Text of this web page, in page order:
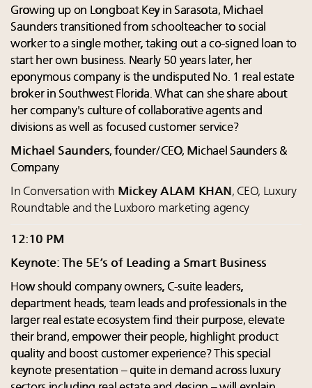
Growing up on Longboat Key in Sarasota, Michael
Saunders transitioned from schoolteacher to social
worker to a single mother, taking out a co-signed loan to
start her own business. Nearly 50 years later, her
eponymous company is the undisputed No. 1 real estate
broker in Southwest Florida. What can she share about
her company's culture of collaborative agents and
divisions as well as focused customer service?
Michael Saunders, founder/CEO, Michael Saunders &
Company
In Conversation with Mickey ALAM KHAN, CEO, Luxury
Roundtable and the Luxboro marketing agency
12:10 PM
Keynote: The 5E’s of Leading a Smart Business
How should company owners, C-suite leaders,
department heads, team leads and professionals in the
larger real estate ecosystem find their purpose, elevate
their brand, empower their people, highlight product
quality and boost customer experience? This special
keynote presentation – quite in demand across luxury